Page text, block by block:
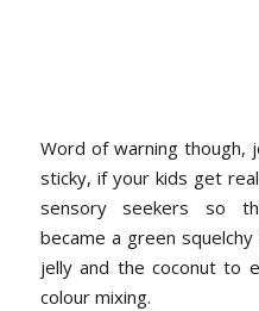
Word of warning though,
sticky, if your kids get
sensory seekers so
became a green
jelly and the coconut to
colour mixing.